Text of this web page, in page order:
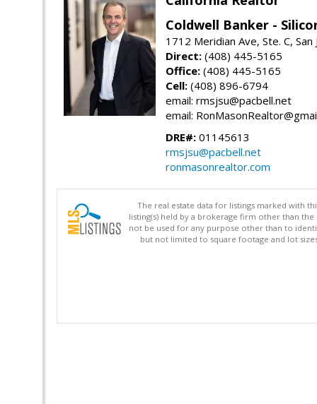
Coldwell Banker -
1712 Meridian Ave, Ste. C, San
Direct: (408) 445-5165
Office: (408) 445-5165
Cell: (408) 896-6794
email: rmsjsu@pacbell.net
email:
DRE#: 01145613
rmsjsu@pacbell.net
ronmasonrealtor.com
The real estate data for listings marked with
listing(s) held by a brokerage firm other than
not be used for any purpose other than to
but not limited to square footage and lot